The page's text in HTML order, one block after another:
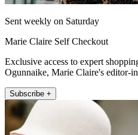
Sent weekly on Saturday
Marie Claire Self Checkout
Exclusive access to expert
Ogunnaike, Marie Claire's editor-
Subscribe +